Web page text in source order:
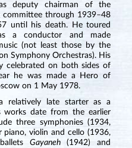
deputy chairman of the
committee through 1939–48
until his death. He toured
a conductor and made
(not least those by the
Symphony Orchestras). His
celebrated on both sides of
he was made a Hero of
on 1 May 1978.
relatively late starter as a
works date from the earlier
three symphonies (1934,
violin and cello (1936,
Gayaneh(1942) and